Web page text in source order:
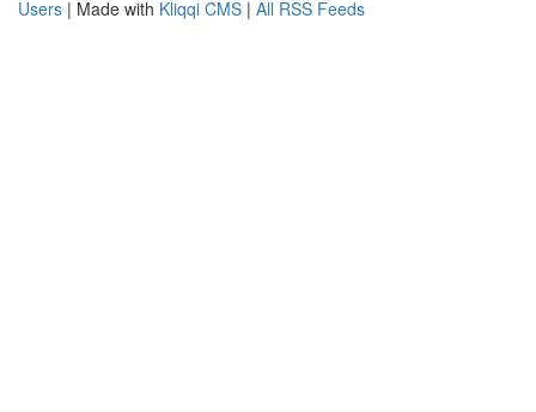
Users | Made with Kliqqi CMS | All RSS Feeds